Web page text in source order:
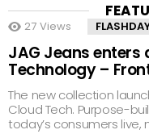
27 Views
JAG Jeans enters
Technology –
The new collection
Cloud Tech. Purpose-
today’s consumers live,